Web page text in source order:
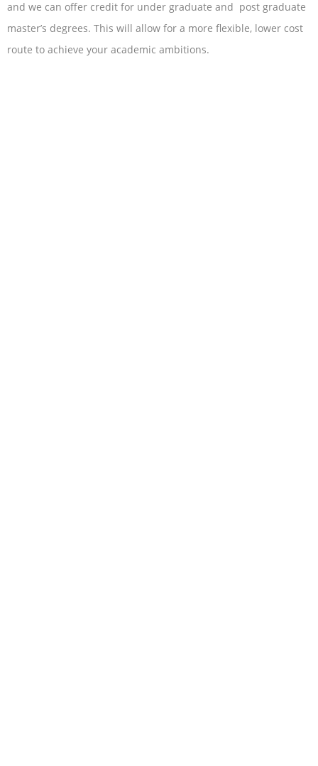
and we can offer credit for under graduate and post graduate
master’s degrees. This will allow for a more flexible, lower cost
route to achieve your academic ambitions.